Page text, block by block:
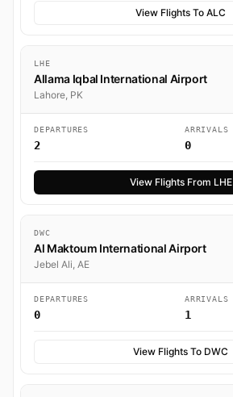
View Flights To ALC
LHE
Allama Iqbal International Airport
Lahore, PK
DEPARTURES
2
ARRIVALS
0
View Flights From LHE
DWC
Al Maktoum International Airport
Jebel Ali, AE
DEPARTURES
0
ARRIVALS
1
View Flights To DWC